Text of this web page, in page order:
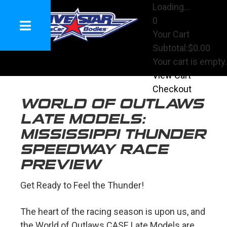
Loading...
0
Your Cart
Subtotal:$0.00
Your cart is empty.
View Cart
Checkout
WORLD OF OUTLAWS
LATE MODELS:
MISSISSIPPI THUNDER
SPEEDWAY RACE
PREVIEW
Get Ready to Feel the Thunder!
The heart of the racing season is upon us, and